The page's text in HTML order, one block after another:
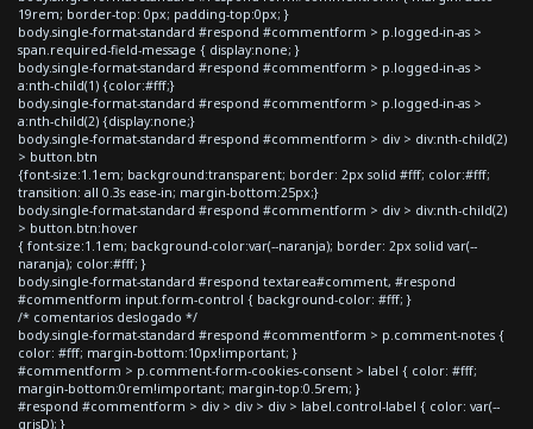
19rem; border-top: 0px; padding-top:0px; }
body.single-format-standard #respond #commentform > p.logged-in-as >
span.required-field-message { display:none; }
body.single-format-standard #respond #commentform > p.logged-in-as >
a:nth-child(1) {color:#fff;}
body.single-format-standard #respond #commentform > p.logged-in-as >
a:nth-child(2) {display:none;}
body.single-format-standard #respond #commentform > div > div:nth-child(2)
> button.btn
{font-size:1.1em; background:transparent; border: 2px solid #fff; color:#fff;
transition: all 0.3s ease-in; margin-bottom:25px;}
body.single-format-standard #respond #commentform > div > div:nth-child(2)
> button.btn:hover
{ font-size:1.1em; background-color:var(--naranja); border: 2px solid var(--
naranja); color:#fff; }
body.single-format-standard #respond textarea#comment, #respond
#commentform input.form-control { background-color: #fff; }
/* comentarios deslogado */
body.single-format-standard #respond #commentform > p.comment-notes {
color: #fff; margin-bottom:10px!important; }
#commentform > p.comment-form-cookies-consent > label { color: #fff;
margin-bottom:0rem!important; margin-top:0.5rem; }
#respond #commentform > div > div > div > label.control-label { color: var(--
grisD); }